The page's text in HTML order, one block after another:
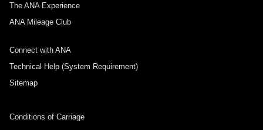
The ANA Experience
ANA Mileage Club
Connect with ANA
Technical Help (System Requirement)
Sitemap
Conditions of Carriage